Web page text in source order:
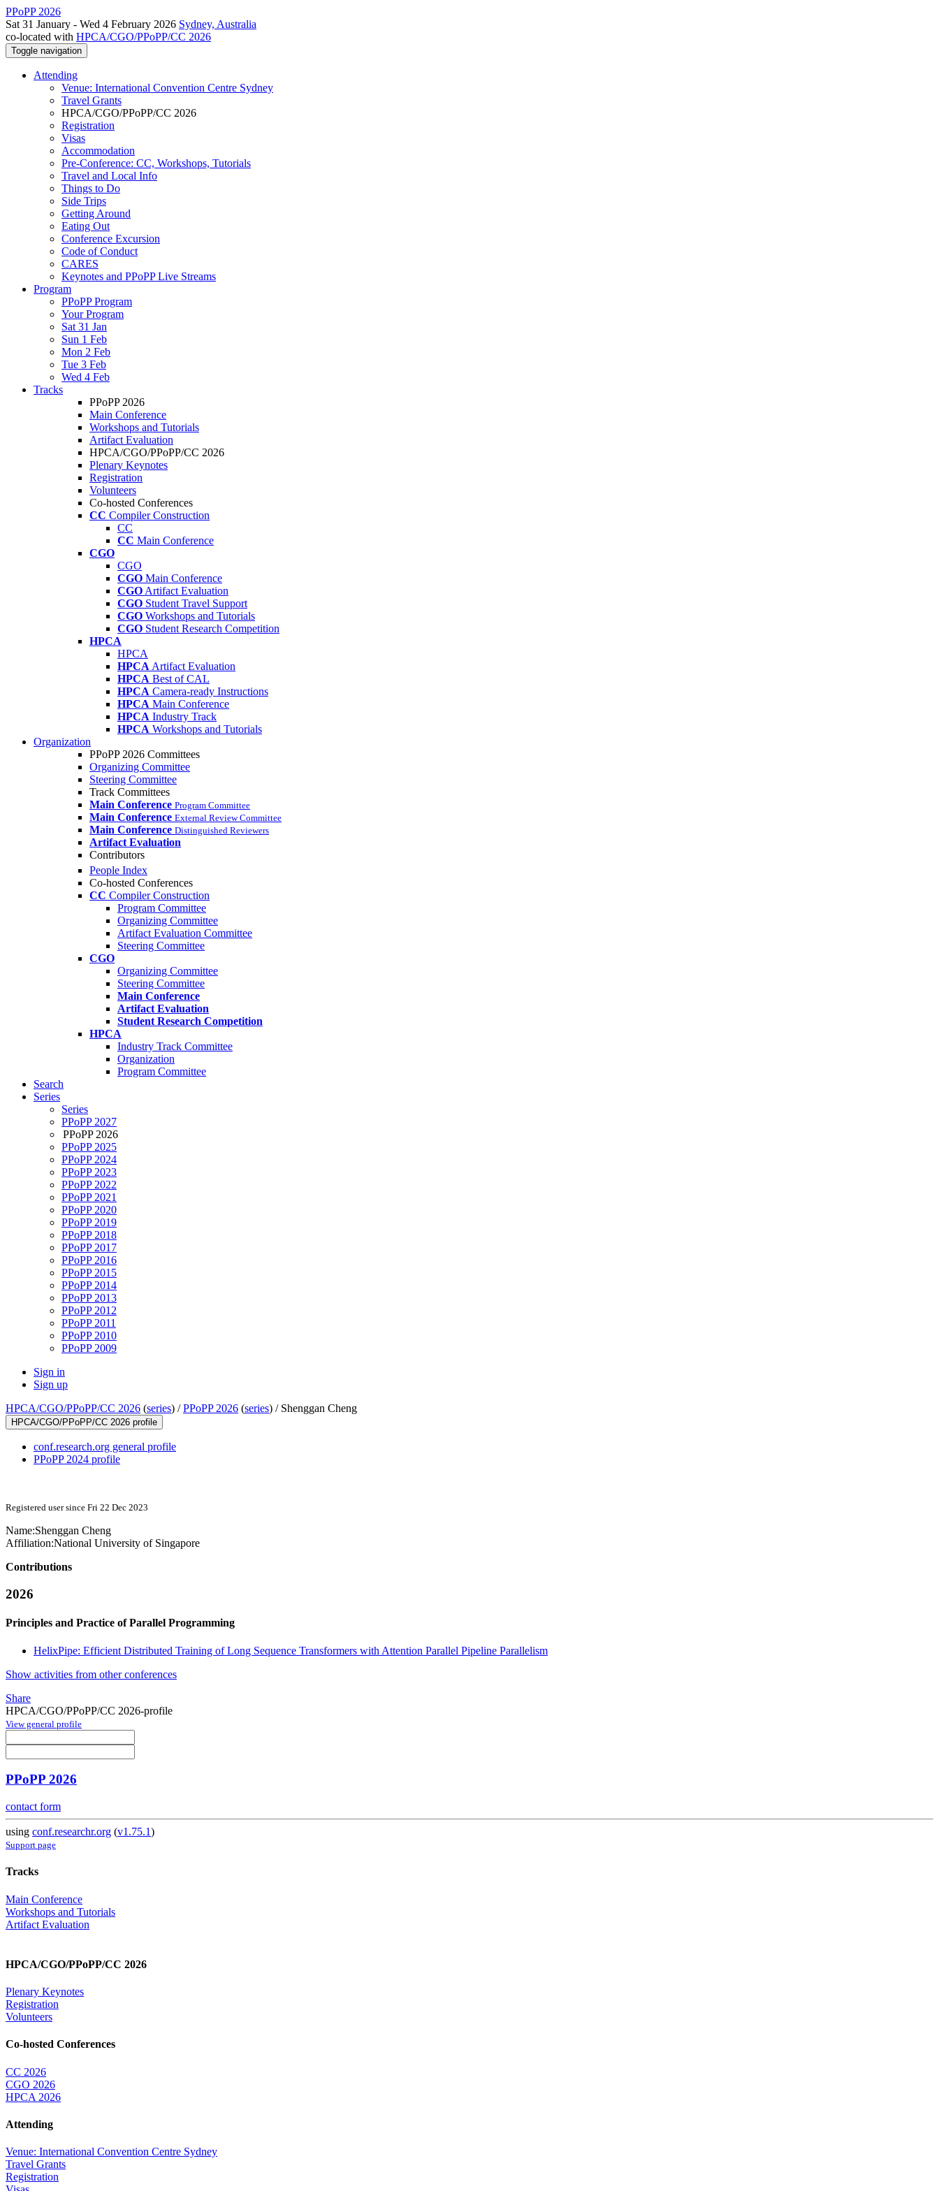
PPoPP 2026
Sat 31 January - Wed 4 February 2026 Sydney, Australia
co-located with HPCA/CGO/PPoPP/CC 2026
Toggle navigation
Attending
Venue: International Convention Centre Sydney
Travel Grants
HPCA/CGO/PPoPP/CC 2026
Registration
Visas
Accommodation
Pre-Conference: CC, Workshops, Tutorials
Travel and Local Info
Things to Do
Side Trips
Getting Around
Eating Out
Conference Excursion
Code of Conduct
CARES
Keynotes and PPoPP Live Streams
Program
PPoPP Program
Your Program
Sat 31 Jan
Sun 1 Feb
Mon 2 Feb
Tue 3 Feb
Wed 4 Feb
Tracks
PPoPP 2026
Main Conference
Workshops and Tutorials
Artifact Evaluation
HPCA/CGO/PPoPP/CC 2026
Plenary Keynotes
Registration
Volunteers
Co-hosted Conferences
CC Compiler Construction
CC
CC Main Conference
CGO
CGO
CGO Main Conference
CGO Artifact Evaluation
CGO Student Travel Support
CGO Workshops and Tutorials
CGO Student Research Competition
HPCA
HPCA
HPCA Artifact Evaluation
HPCA Best of CAL
HPCA Camera-ready Instructions
HPCA Main Conference
HPCA Industry Track
HPCA Workshops and Tutorials
Organization
PPoPP 2026 Committees
Organizing Committee
Steering Committee
Track Committees
Main Conference Program Committee
Main Conference External Review Committee
Main Conference Distinguished Reviewers
Artifact Evaluation
Contributors
People Index
Co-hosted Conferences
CC Compiler Construction
Program Committee
Organizing Committee
Artifact Evaluation Committee
Steering Committee
CGO
Organizing Committee
Steering Committee
Main Conference
Artifact Evaluation
Student Research Competition
HPCA
Industry Track Committee
Organization
Program Committee
Search
Series
Series
PPoPP 2027
PPoPP 2026
PPoPP 2025
PPoPP 2024
PPoPP 2023
PPoPP 2022
PPoPP 2021
PPoPP 2020
PPoPP 2019
PPoPP 2018
PPoPP 2017
PPoPP 2016
PPoPP 2015
PPoPP 2014
PPoPP 2013
PPoPP 2012
PPoPP 2011
PPoPP 2010
PPoPP 2009
Sign in
Sign up
HPCA/CGO/PPoPP/CC 2026 (series) /PPoPP 2026 (series) / Shenggan Cheng
HPCA/CGO/PPoPP/CC 2026 profile
conf.research.org general profile
PPoPP 2024 profile
Registered user since Fri 22 Dec 2023
Name:Shenggan Cheng
Affiliation:National University of Singapore
Contributions
2026
Principles and Practice of Parallel Programming
HelixPipe: Efficient Distributed Training of Long Sequence Transformers with Attention Parallel Pipeline Parallelism
Show activities from other conferences
Share
HPCA/CGO/PPoPP/CC 2026-profile
View general profile
PPoPP 2026
contact form
using conf.researchr.org (v1.75.1)
Support page
Tracks
Main Conference
Workshops and Tutorials
Artifact Evaluation
HPCA/CGO/PPoPP/CC 2026
Plenary Keynotes
Registration
Volunteers
Co-hosted Conferences
CC 2026
CGO 2026
HPCA 2026
Attending
Venue: International Convention Centre Sydney
Travel Grants
Registration